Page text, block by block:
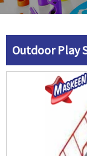
Outdoor Play